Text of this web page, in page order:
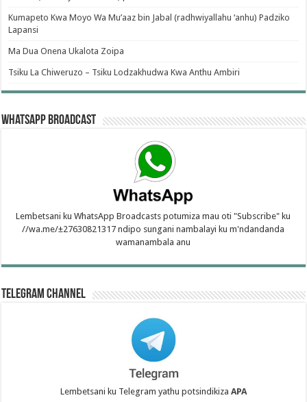
Kumapeto Kwa Moyo Wa Mu’aaz bin Jabal (radhwiyallahu ‘anhu) Padziko
Lapansi
Ma Dua Onena Ukalota Zoipa
Tsiku La Chiweruzo – Tsiku Lodzakhudwa Kwa Anthu Ambiri
WhatsApp Broadcast
Lembetsani ku WhatsApp Broadcasts potumiza mau oti "Subscribe" ku
//wa.me/±27630821317 ndipo sungani nambalayi ku m'ndandanda
wamanambala anu
Telegram Channel
Lembetsani ku Telegram yathu potsindikiza APA